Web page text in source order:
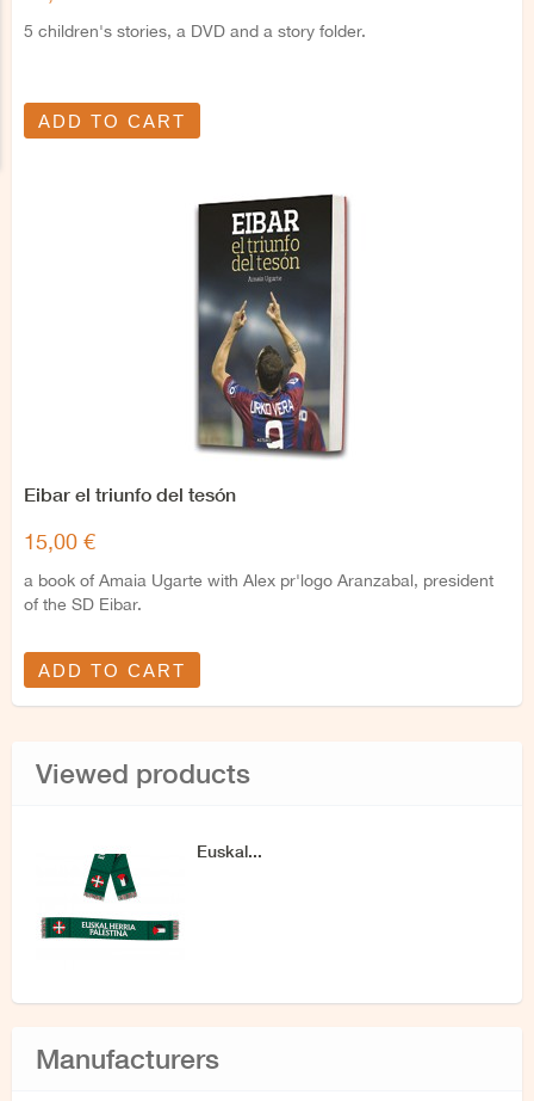
5 children's stories, a DVD and a story folder.
ADD TO CART
Eibar el triunfo del tesón
15,00 €
a book of Amaia Ugarte with Alex pr'logo Aranzabal, president
of the SD Eibar.
ADD TO CART
Viewed products
Euskal...
Manufacturers